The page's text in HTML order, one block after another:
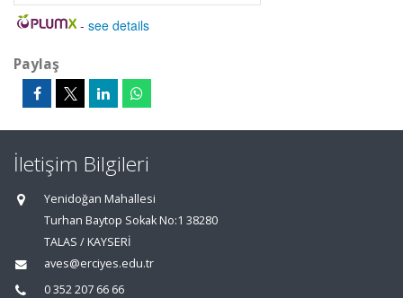
- see details
Paylaş
İletişim Bilgileri
Yenidoğan Mahallesi
Turhan Baytop Sokak No:1 38280
TALAS / KAYSERİ
aves@erciyes.edu.tr
0 352 207 66 66